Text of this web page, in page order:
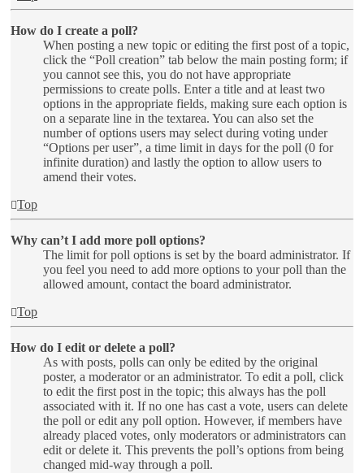
How do I create a poll?
When posting a new topic or editing the first post of a topic,
click the “Poll creation” tab below the main posting form; if
you cannot see this, you do not have appropriate
permissions to create polls. Enter a title and at least two
options in the appropriate fields, making sure each option is
on a separate line in the textarea. You can also set the
number of options users may select during voting under
“Options per user”, a time limit in days for the poll (0 for
infinite duration) and lastly the option to allow users to
amend their votes.
Top
Why can’t I add more poll options?
The limit for poll options is set by the board administrator. If
you feel you need to add more options to your poll than the
allowed amount, contact the board administrator.
Top
How do I edit or delete a poll?
As with posts, polls can only be edited by the original
poster, a moderator or an administrator. To edit a poll, click
to edit the first post in the topic; this always has the poll
associated with it. If no one has cast a vote, users can delete
the poll or edit any poll option. However, if members have
already placed votes, only moderators or administrators can
edit or delete it. This prevents the poll’s options from being
changed mid-way through a poll.